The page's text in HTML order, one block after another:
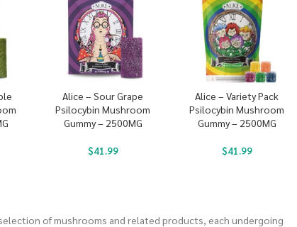
Alice – Sour Grape
Psilocybin Mushroom
Gummy – 2500MG
$41.99
Alice – Variety Pack
Psilocybin Mushroom
Gummy – 2500MG
$41.99
of mushrooms and related products, each undergoing